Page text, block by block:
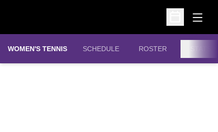
Open
Open
WOMEN'S TENNIS SCHEDULE ROSTER